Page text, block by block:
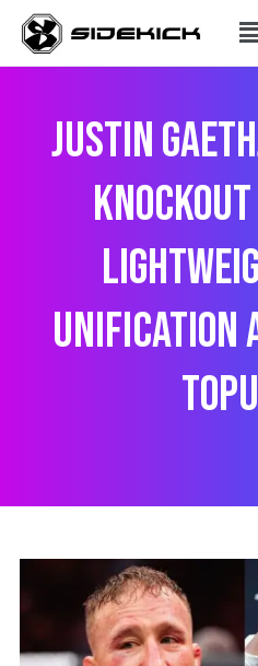
Skip
content
Justin
unification